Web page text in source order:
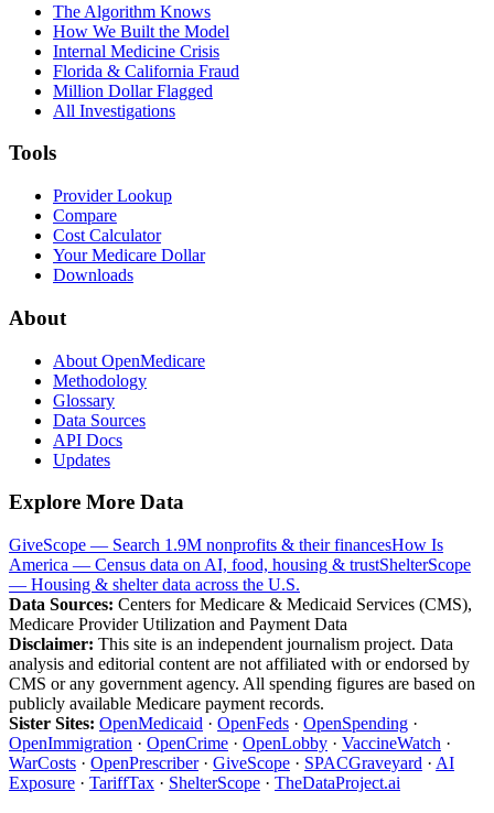
The Algorithm Knows
How We Built the Model
Internal Medicine Crisis
Florida & California Fraud
Million Dollar Flagged
All Investigations
Tools
Provider Lookup
Compare
Cost Calculator
Your Medicare Dollar
Downloads
About
About OpenMedicare
Methodology
Glossary
Data Sources
API Docs
Updates
Explore More Data
GiveScope — Search 1.9M nonprofits & their financesHow Is
America — Census data on AI, food, housing & trustShelterScope
— Housing & shelter data across the U.S.
Data Sources: Centers for Medicare & Medicaid Services (CMS),
Medicare Provider Utilization and Payment Data
Disclaimer: This site is an independent journalism project. Data
analysis and editorial content are not affiliated with or endorsed by
CMS or any government agency. All spending figures are based on
publicly available Medicare payment records.
Sister Sites: OpenMedicaid · OpenFeds · OpenSpending ·
OpenImmigration · OpenCrime · OpenLobby · VaccineWatch ·
WarCosts · OpenPrescriber· GiveScope · SPACGraveyard · AI
Exposure · TariffTax · ShelterScope · TheDataProject.ai